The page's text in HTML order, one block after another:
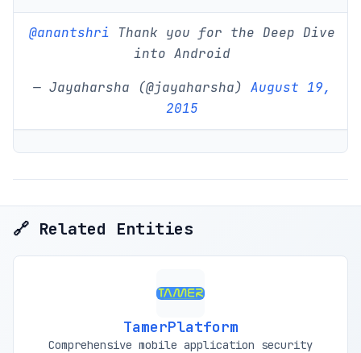
@anantshri Thank you for the Deep Dive
into Android
— Jayaharsha (@jayaharsha) August 19,
2015
🔗 Related Entities
TamerPlatform
Comprehensive mobile application security